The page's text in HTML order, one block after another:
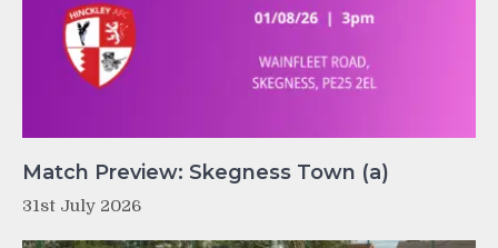
Match Preview: Skegness Town (a)
31st July 2026